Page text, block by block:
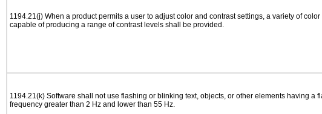
1194.21(j) When a product permits a user to adjust color and contrast settings, a variety of
capable of producing a range of contrast levels shall be provided.
1194.21(k) Software shall not use flashing or blinking text, objects, or other elements having a
frequency greater than 2 Hz and lower than 55 Hz.